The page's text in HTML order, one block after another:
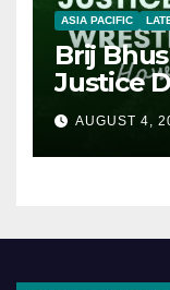
ASIA PACIFIC
Brij
Justice
AUGUST 4,